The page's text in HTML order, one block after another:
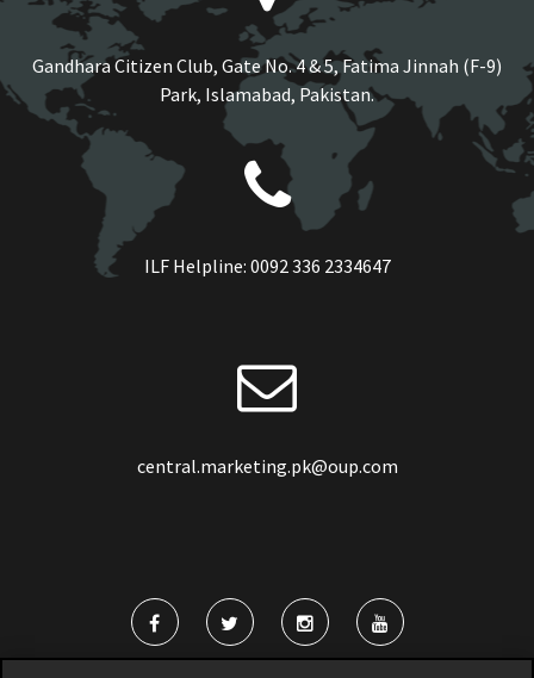
Gandhara Citizen Club, Gate No. 4 & 5, Fatima Jinnah (F-9)
Park, Islamabad, Pakistan.
ILF Helpline: 0092 336 2334647
central.marketing.pk@oup.com